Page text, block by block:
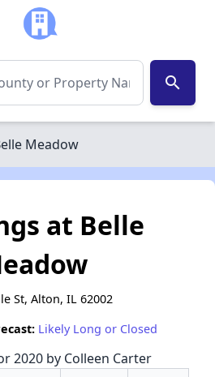
search
Meadow
at Belle
St, Alton, IL 62002
Likely Long or Closed
2020 by Colleen Carter